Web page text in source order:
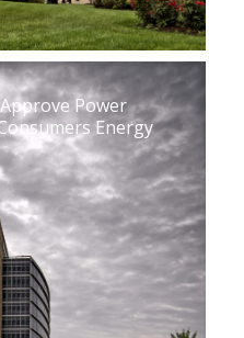
Power
Energy